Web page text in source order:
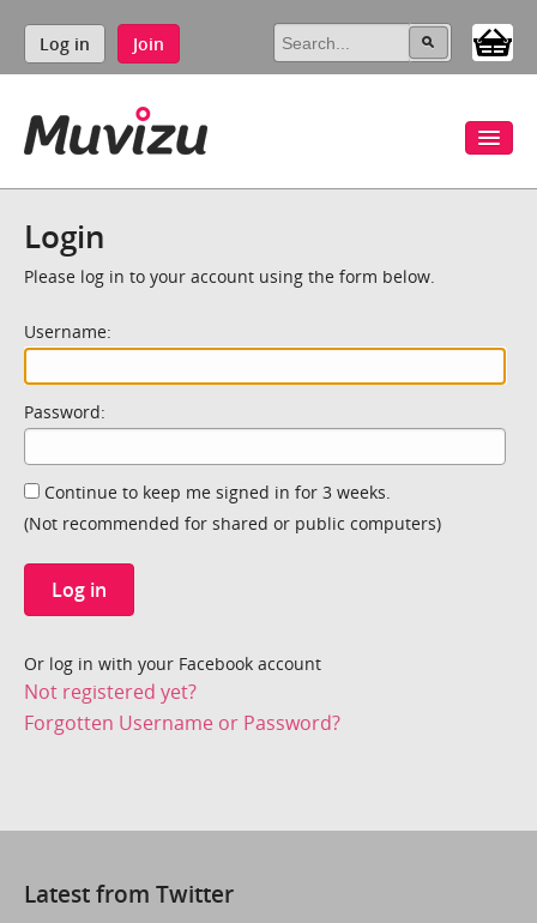
Log in Join
Login
Please log in to your account using the form below.
Username:
Password:
Continue to keep me signed in for 3 weeks.
(Not recommended for shared or public computers)
Log in
Or log in with your Facebook account
Not registered yet?
Forgotten Username or Password?
Latest from Twitter